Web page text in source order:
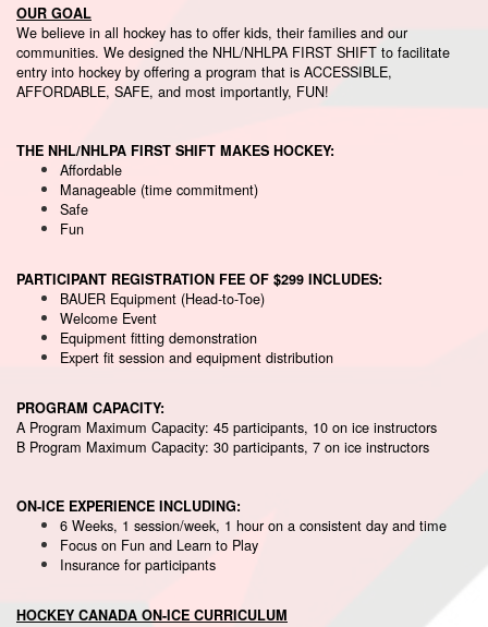
OUR GOAL
We believe in all hockey has to offer kids, their families and our
communities. We designed the NHL/NHLPA FIRST SHIFT to facilitate
entry into hockey by offering a program that is ACCESSIBLE,
AFFORDABLE, SAFE, and most importantly, FUN!
THE NHL/NHLPA FIRST SHIFT MAKES HOCKEY:
Affordable
Manageable (time commitment)
Safe
Fun
PARTICIPANT REGISTRATION FEE OF $299 INCLUDES:
BAUER Equipment (Head-to-Toe)
Welcome Event
Equipment fitting demonstration
Expert fit session and equipment distribution
PROGRAM CAPACITY:
A Program Maximum Capacity: 45 participants, 10 on ice instructors
B Program Maximum Capacity: 30 participants, 7 on ice instructors
ON-ICE EXPERIENCE INCLUDING:
6 Weeks, 1 session/week, 1 hour on a consistent day and time
Focus on Fun and Learn to Play
Insurance for participants
HOCKEY CANADA ON-ICE CURRICULUM